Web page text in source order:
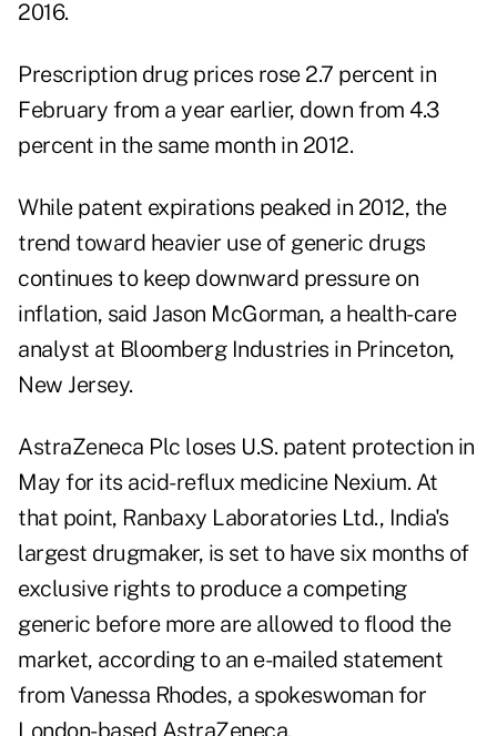
2016.
Prescription drug prices rose 2.7 percent in
February from a year earlier, down from 4.3
percent in the same month in 2012.
While patent expirations peaked in 2012, the
trend toward heavier use of generic drugs
continues to keep downward pressure on
inflation, said Jason McGorman, a health-care
analyst at Bloomberg Industries in Princeton,
New Jersey.
AstraZeneca Plc loses U.S. patent protection in
May for its acid-reflux medicine Nexium. At
that point, Ranbaxy Laboratories Ltd., India's
largest drugmaker, is set to have six months of
exclusive rights to produce a competing
generic before more are allowed to flood the
market, according to an e-mailed statement
from Vanessa Rhodes, a spokeswoman for
London-based AstraZeneca.